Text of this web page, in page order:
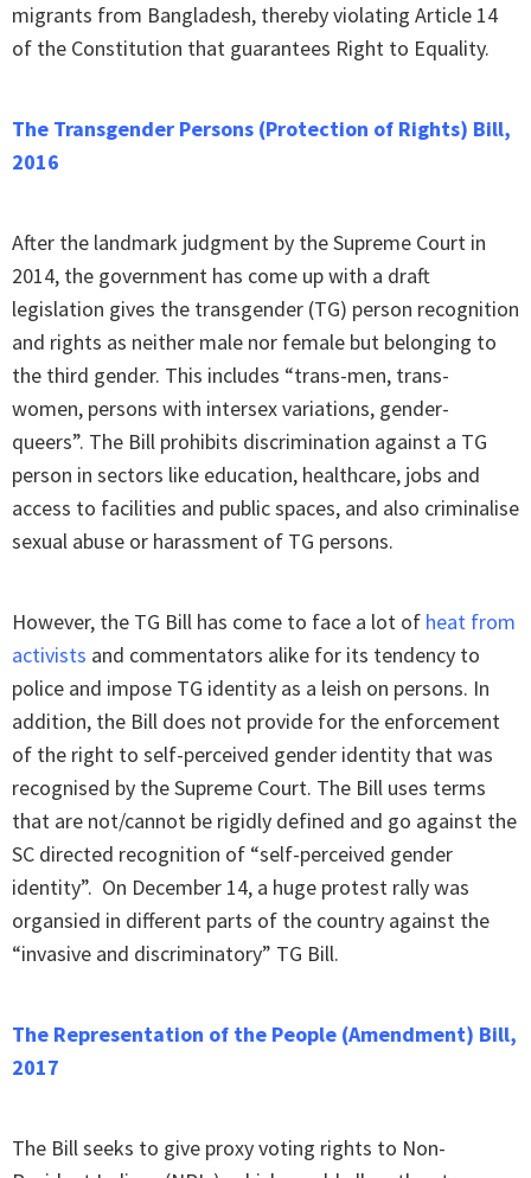
migrants from Bangladesh, thereby violating Article 14
of the Constitution that guarantees Right to Equality.
The Transgender Persons (Protection of Rights) Bill,
2016
After the landmark judgment by the Supreme Court in
2014, the government has come up with a draft
legislation gives the transgender (TG) person recognition
and rights as neither male nor female but belonging to
the third gender. This includes “trans-men, trans-
women, persons with intersex variations, gender-
queers”. The Bill prohibits discrimination against a TG
person in sectors like education, healthcare, jobs and
access to facilities and public spaces, and also criminalise
sexual abuse or harassment of TG persons.
However, the TG Bill has come to face a lot of heat from
activists and commentators alike for its tendency to
police and impose TG identity as a leish on persons. In
addition, the Bill does not provide for the enforcement
of the right to self-perceived gender identity that was
recognised by the Supreme Court. The Bill uses terms
that are not/cannot be rigidly defined and go against the
SC directed recognition of “self-perceived gender
identity”. On December 14, a huge protest rally was
organsied in different parts of the country against the
“invasive and discriminatory” TG Bill.
The Representation of the People (Amendment) Bill,
2017
The Bill seeks to give proxy voting rights to Non-